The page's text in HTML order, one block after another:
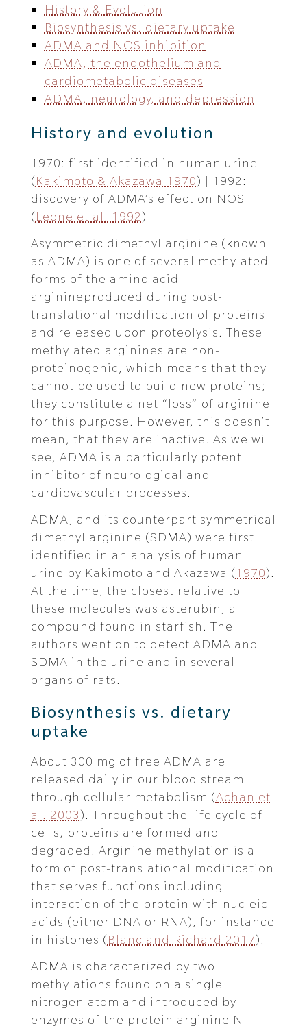
History & Evolution
Biosynthesis vs. dietary uptake
ADMA and NOS inhibition
ADMA, the endothelium and
cardiometabolic diseases
ADMA, neurology, and depression
History and evolution
1970: first identified in human urine
(Kakimoto & Akazawa 1970) | 1992:
discovery of ADMA’s effect on NOS
(Leone et al. 1992)
Asymmetric dimethyl arginine (known
as ADMA) is one of several methylated
forms of the amino acid
arginineproduced during post-
translational modification of proteins
and released upon proteolysis. These
methylated arginines are non-
proteinogenic, which means that they
cannot be used to build new proteins;
they constitute a net “loss” of arginine
for this purpose. However, this doesn’t
mean, that they are inactive. As we will
see, ADMA is a particularly potent
inhibitor of neurological and
cardiovascular processes.
ADMA, and its counterpart symmetrical
dimethyl arginine (SDMA) were first
identified in an analysis of human
urine by Kakimoto and Akazawa (1970).
At the time, the closest relative to
these molecules was asterubin, a
compound found in starfish. The
authors went on to detect ADMA and
SDMA in the urine and in several
organs of rats.
Biosynthesis vs. dietary
uptake
About 300 mg of free ADMA are
released daily in our blood stream
through cellular metabolism (Achan et
al. 2003). Throughout the life cycle of
cells, proteins are formed and
degraded. Arginine methylation is a
form of post-translational modification
that serves functions including
interaction of the protein with nucleic
acids (either DNA or RNA), for instance
in histones (Blanc and Richard 2017).
ADMA is characterized by two
methylations found on a single
nitrogen atom and introduced by
enzymes of the protein arginine N-